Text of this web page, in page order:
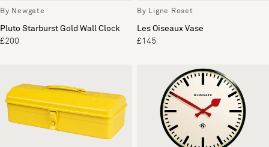
By Newgate
Pluto Starburst Gold Wall Clock
£200
By Ligne Roset
Les Oiseaux Vase
£145